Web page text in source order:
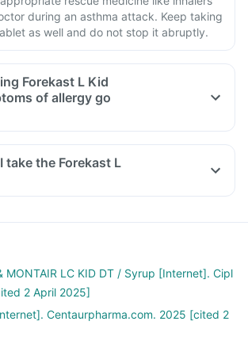
during an asthma attack. Keep taking
as well and do not stop it abruptly.
Forekast L Kid
of allergy go
take the Forekast L
MONTAIR LC KID DT / Syrup [Internet]. Cipl
2 April 2025]
Centaurpharma.com. 2025 [cited 2